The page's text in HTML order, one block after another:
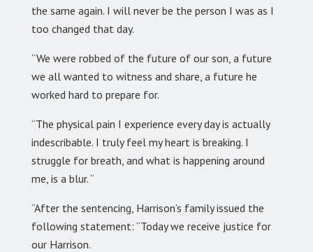
the same again. I will never be the person I was as I
too changed that day.
“We were robbed of the future of our son, a future
we all wanted to witness and share, a future he
worked hard to prepare for.
“The physical pain I experience every day is actually
indescribable. I truly feel my heart is breaking. I
struggle for breath, and what is happening around
me, is a blur. “
“After the sentencing, Harrison’s family issued the
following statement: “Today we receive justice for
our Harrison.